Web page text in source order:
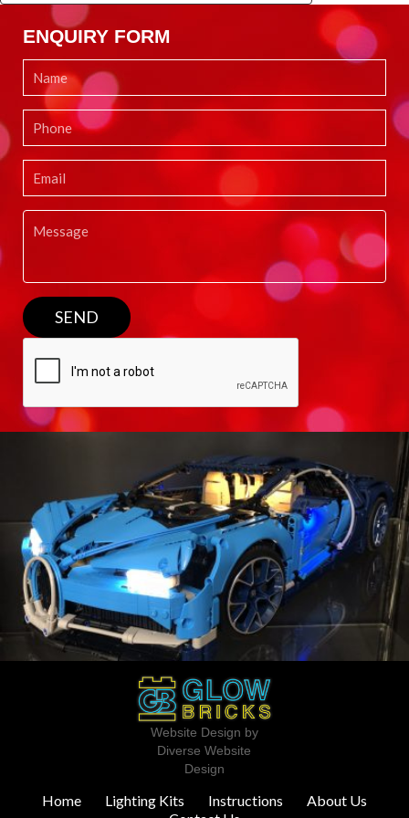
ENQUIRY FORM
Website Design by
Diverse Website
Design
Home Lighting Kits Instructions
About Us